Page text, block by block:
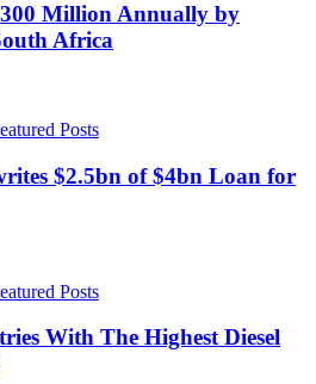
Million Annually by
Africa
Posts
$2.5bn of $4bn Loan for
Posts
With The Highest Diesel